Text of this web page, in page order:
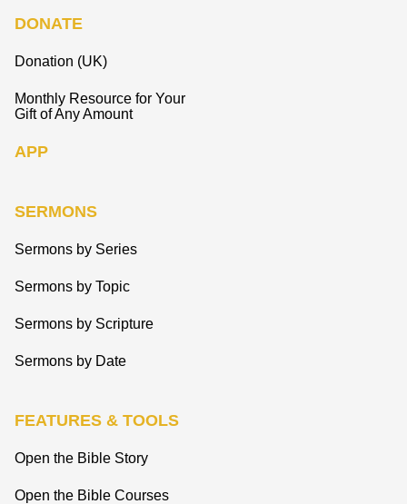
DONATE
Donation (UK)
Monthly Resource for Your
Gift of Any Amount
APP
SERMONS
Sermons by Series
Sermons by Topic
Sermons by Scripture
Sermons by Date
FEATURES & TOOLS
Open the Bible Story
Open the Bible Courses